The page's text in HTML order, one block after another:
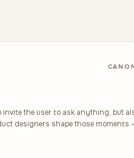
the user to ask anything, but
designers shape those moments
when a response is wrong. Good